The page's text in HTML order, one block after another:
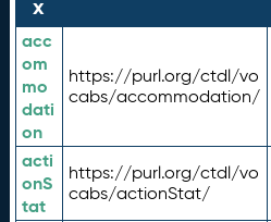
x
acc
om
mo
dati
on
https://purl.org/ctdl/vo
cabs/accommodation/
acti
onS
tat
https://purl.org/ctdl/vo
cabs/actionStat/